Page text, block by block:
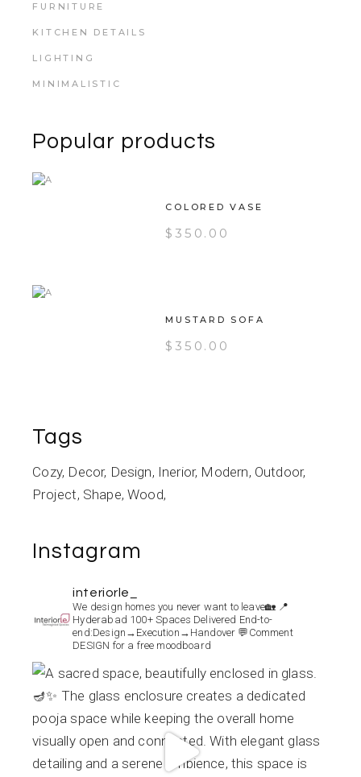
FURNITURE
KITCHEN DETAILS
LIGHTING
MINIMALISTIC
Popular products
COLORED VASE
$350.00
MUSTARD SOFA
$350.00
Tags
Cozy Decor Design Inerior Modern Outdoor
Project Shape Wood
Instagram
interiorle_
We design homes you never want to leave🏡 📍
Hyderabad 100+ Spaces Delivered End-to-
end:Design→Execution→Handover 💬Comment
DESIGN for a free moodboard